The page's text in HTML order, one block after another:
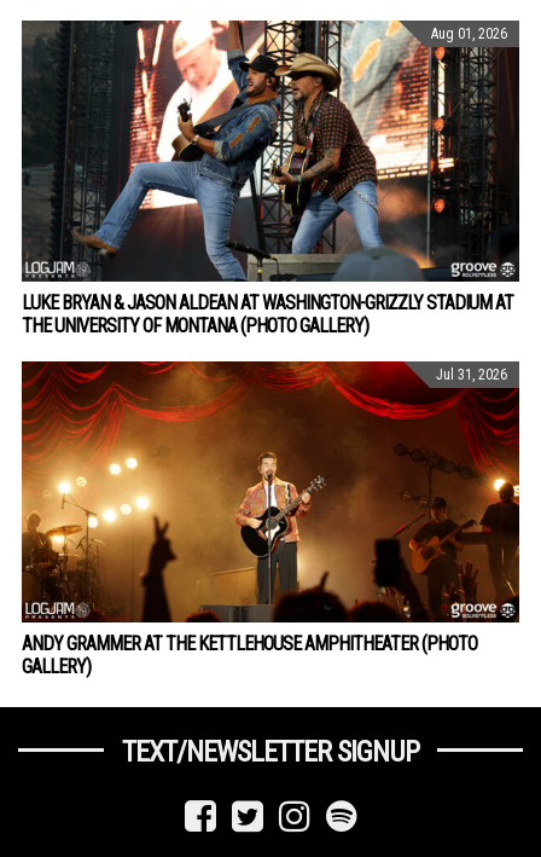
Aug 01, 2026
LUKE BRYAN & JASON ALDEAN AT WASHINGTON-GRIZZLY STADIUM AT
THE UNIVERSITY OF MONTANA (PHOTO GALLERY)
Jul 31, 2026
ANDY GRAMMER AT THE KETTLEHOUSE AMPHITHEATER (PHOTO
GALLERY)
TEXT/NEWSLETTER SIGNUP